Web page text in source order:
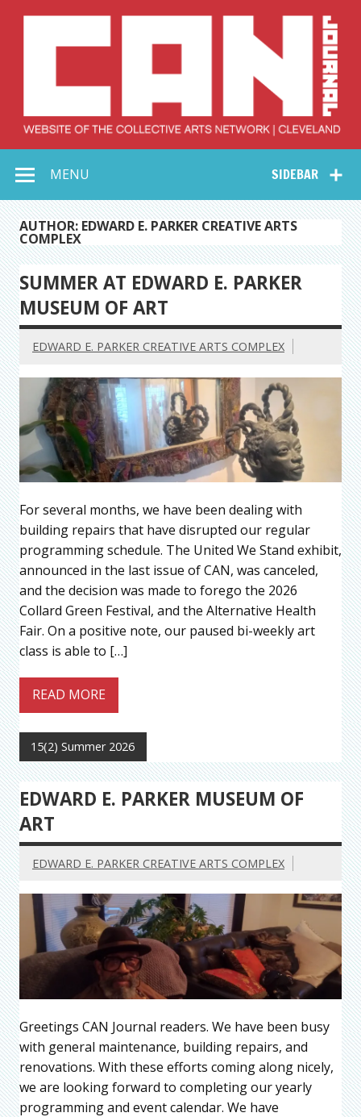
Collective Arts
Network –
CAN Journal
SIDEBAR
MENU
AUTHOR: EDWARD E. PARKER CREATIVE ARTS
COMPLEX
SUMMER AT EDWARD E. PARKER
MUSEUM OF ART
EDWARD E. PARKER CREATIVE ARTS COMPLEX
For several months, we have been dealing with
building repairs that have disrupted our regular
programming schedule. The United We Stand exhibit,
announced in the last issue of CAN, was canceled,
and the decision was made to forego the 2026
Collard Green Festival, and the Alternative Health
Fair. On a positive note, our paused bi-weekly art
class is able to […]
READ MORE
15(2) Summer 2026
EDWARD E. PARKER MUSEUM OF
ART
EDWARD E. PARKER CREATIVE ARTS COMPLEX
Greetings CAN Journal readers. We have been busy
with general maintenance, building repairs, and
renovations. With these efforts coming along nicely,
we are looking forward to completing our yearly
programming and event calendar. We have